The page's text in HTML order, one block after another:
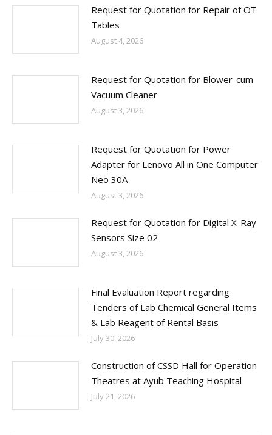
Request for Quotation for Repair of OT
Tables
August 4, 2026
Request for Quotation for Blower-cum
Vacuum Cleaner
August 3, 2026
Request for Quotation for Power
Adapter for Lenovo All in One Computer
Neo 30A
August 3, 2026
Request for Quotation for Digital X-Ray
Sensors Size 02
August 3, 2026
Final Evaluation Report regarding
Tenders of Lab Chemical General Items
& Lab Reagent of Rental Basis
July 30, 2026
Construction of CSSD Hall for Operation
Theatres at Ayub Teaching Hospital
July 21, 2026